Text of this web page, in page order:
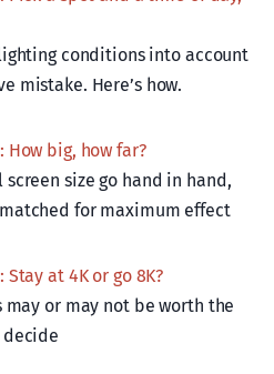
conditions into account
mistake. Here’s how.
How big, how far?
size go hand in hand,
for maximum effect
Stay at 4K or go 8K?
or may not be worth the
decide